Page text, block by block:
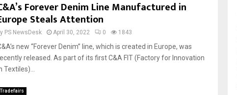
Forever Denim Line Manufactured in
Steals Attention
PS NewsDesk April 30, 2022 0 1843
new “Forever Denim” line, which is created in Europe, was
released. As part of its first C&A FIT (Factory for Innovation
Textiles)...
Tradefairs